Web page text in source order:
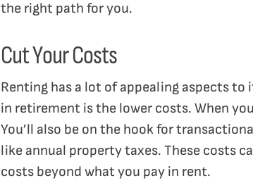
the right path for you.
Cut Your Costs
Renting has a lot of appealing aspects
in retirement is the lower costs. When
You’ll also be on the hook for
like annual property taxes. These costs
costs beyond what you pay in rent.